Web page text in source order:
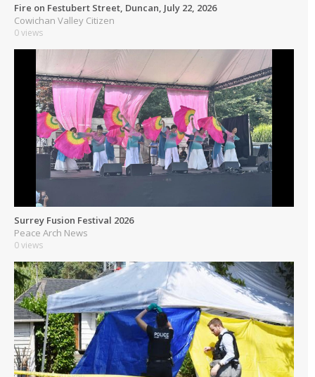
Fire on Festubert Street, Duncan, July 22, 2026
Cowichan Valley Citizen
0 views
Surrey Fusion Festival 2026
Peace Arch News
0 views